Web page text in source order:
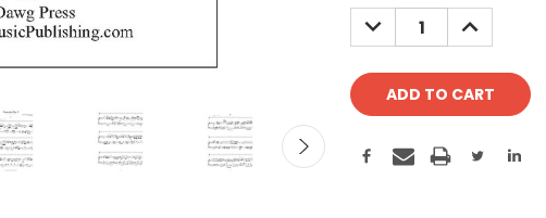
Stock:
DECREASE
QUANTITY:
INCREASE
QUANTITY: